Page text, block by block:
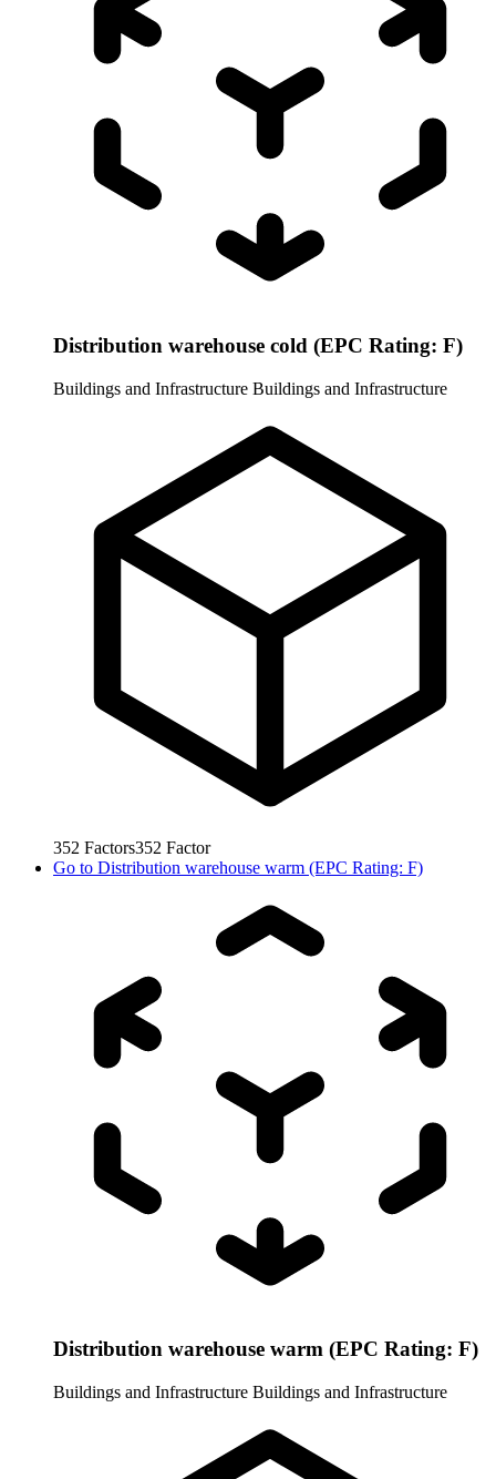
Distribution warehouse cold (EPC Rating: F)
Buildings and Infrastructure Buildings and Infrastructure
352 Factors352 Factor
Go to Distribution warehouse warm (EPC Rating: F)
Distribution warehouse warm (EPC Rating: F)
Buildings and Infrastructure Buildings and Infrastructure